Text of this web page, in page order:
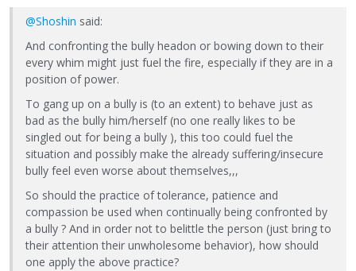
@Shoshin said:
And confronting the bully headon or bowing down to their
every whim might just fuel the fire, especially if they are in a
position of power.
To gang up on a bully is (to an extent) to behave just as
bad as the bully him/herself (no one really likes to be
singled out for being a bully ), this too could fuel the
situation and possibly make the already suffering/insecure
bully feel even worse about themselves,,,
So should the practice of tolerance, patience and
compassion be used when continually being confronted by
a bully ? And in order not to belittle the person (just bring to
their attention their unwholesome behavior), how should
one apply the above practice?